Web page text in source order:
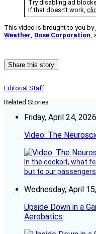
Try disabling ad
If that doesn’t work,
This video is brought to you by
Weather, Bose Corporation,
Share this story
Editorial Staff
Related Stories
Friday, April 24, 2026
Video: The
In the cockpit, what
but to our
Wednesday, April
Upside Down in a
Aerobatics